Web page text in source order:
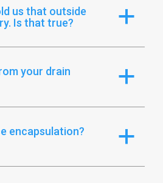
a
us that outside
Is that true?
a
your drain
a
encapsulation?